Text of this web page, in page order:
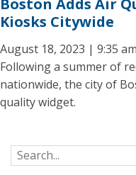
Boston Adds Air
Kiosks Citywide
August 18, 2023 | 9:35 am
Following a summer of
nationwide, the city of
quality widget.
Search for: